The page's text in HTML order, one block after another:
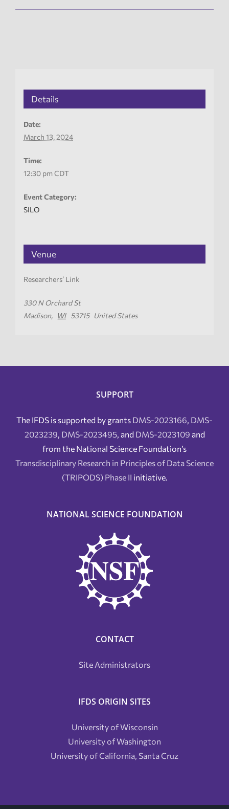
Details
Date:
March 13, 2024
Time:
12:30 pm CDT
Event Category:
SILO
Venue
Researchers’ Link
330 N Orchard St
Madison, WI 53715 United States
SUPPORT
The IFDS is supported by grants DMS-2023166, DMS-
2023239, DMS-2023495, and DMS-2023109 and
from the National Science Foundation’s
Transdisciplinary Research in Principles of Data Science
(TRIPODS) Phase II initiative.
NATIONAL SCIENCE FOUNDATION
CONTACT
Site Administrators
IFDS ORIGIN SITES
University of Wisconsin
University of Washington
University of California, Santa Cruz